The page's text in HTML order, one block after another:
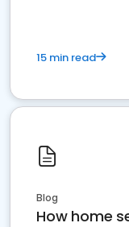
15 min read
Blog
How home